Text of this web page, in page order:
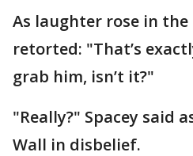
As laughter rose in the
retorted: "That’s
grab him, isn’t it?"
"Really?" Spacey said
Wall in disbelief.